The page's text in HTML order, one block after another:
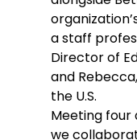
a staff
Director of
and
the U.S.
Meeting four
we